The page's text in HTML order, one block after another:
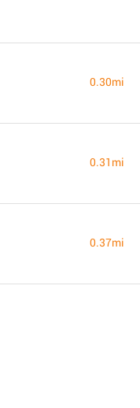
0.30mi
0.31mi
0.37mi